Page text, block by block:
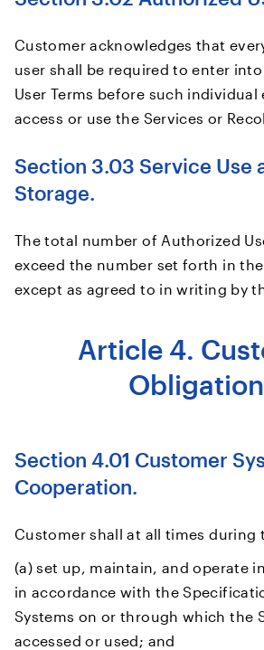
Customer acknowledges that
user shall be required to enter
User Terms before such individual
access or use the Services or
Section 3.03 Service Use
Storage.
The total number of Authorized
exceed the number set forth in
except as agreed to in writing by
Article 4.
Section 4.01 Customer
Cooperation.
Customer shall at all times during
(a) set up, maintain, and operate
in accordance with the
Systems on or through which the
accessed or used; and